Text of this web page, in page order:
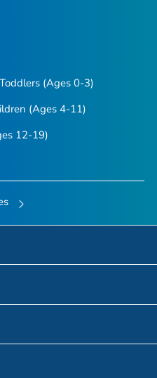
(Ages 0-3)
(Ages 4-11)
12-19)